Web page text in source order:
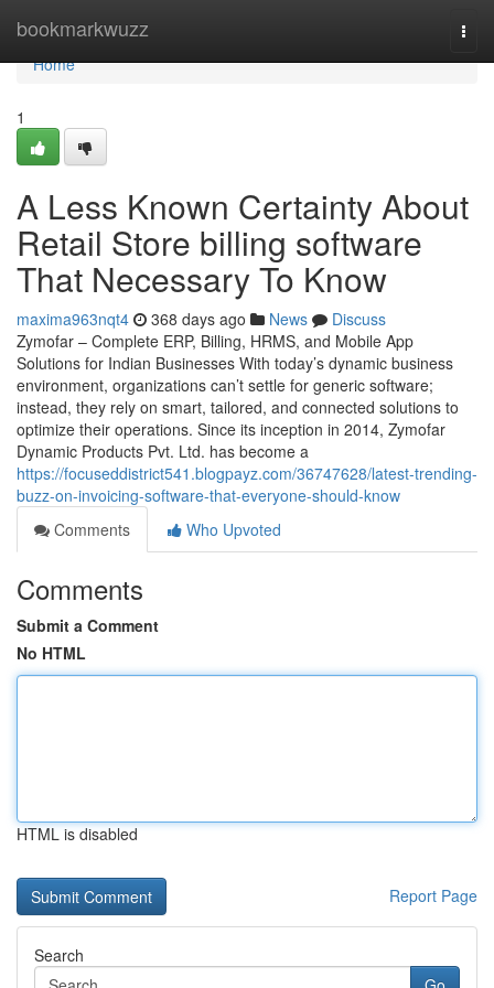
bookmarkwuzz
Home
Home
1
A Less Known Certainty About
Retail Store billing software
That Necessary To Know
maxima963nqt4 368 days ago News
Discuss
Zymofar – Complete ERP, Billing, HRMS, and Mobile App
Solutions for Indian Businesses With today’s dynamic business
environment, organizations can’t settle for generic software;
instead, they rely on smart, tailored, and connected solutions to
optimize their operations. Since its inception in 2014, Zymofar
Dynamic Products Pvt. Ltd. has become a
https://focuseddistrict541.blogpayz.com/36747628/latest-trending-
buzz-on-invoicing-software-that-everyone-should-know
Comments
Who Upvoted
Comments
Submit a Comment
No HTML
HTML is disabled
Report Page
Search